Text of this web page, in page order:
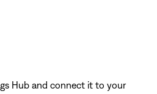
Hub and connect it to your